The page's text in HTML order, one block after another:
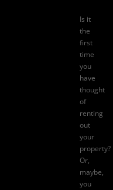
Is it
the
first
time
you
have
thought
of
renting
out
your
property?
Or,
maybe,
you